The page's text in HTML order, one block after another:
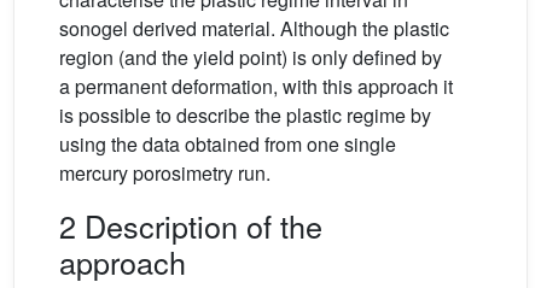
sonogel derived material. Although the plastic
region (and the yield point) is only defined by
a permanent deformation, with this approach it
is possible to describe the plastic regime by
using the data obtained from one single
mercury porosimetry run.
2 Description of the
approach